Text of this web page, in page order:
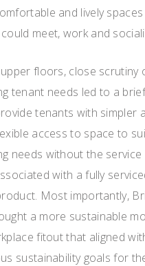
and lively
meet, work and
floors, close scrutiny
tenant needs led to a
tenants with simpler
access to space to
needs without the service
with a fully
Most importantly,
a more sustainable
fitout that aligned
sustainability goals for